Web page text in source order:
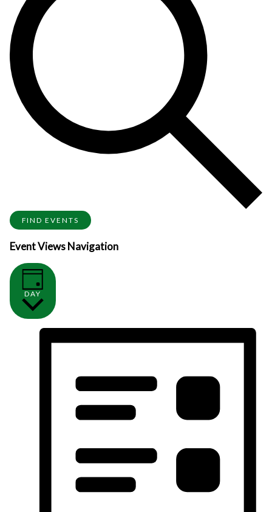
FIND EVENTS
Event Views Navigation
DAY